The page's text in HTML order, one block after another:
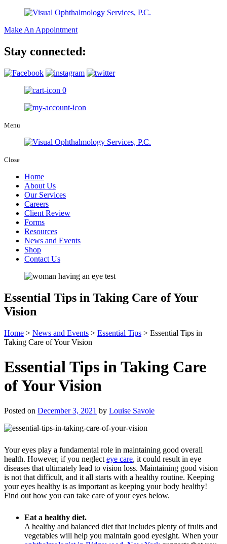
Make An Appointment
Stay connected:
0
Menu
Close
Home
About Us
Our Services
Careers
Client Review
Forms
Resources
News and Events
Shop
Contact Us
Essential Tips in Taking Care of Your
Vision
Home > News and Events > Essential Tips > Essential Tips in
Taking Care of Your Vision
Essential Tips in Taking Care
of Your Vision
Posted on December 3, 2021 by Louise Savoie
Your eyes play a fundamental role in maintaining good overall
health. However, if you neglect eye care, it could result in eye
diseases that ultimately lead to vision loss. Maintaining good vision
is not that difficult, and it all starts with a healthy routine. Keeping
your eyes healthy is as important as keeping your body healthy!
Find out how you can take care of your eyes below.
Eat a healthy diet.
A healthy and balanced diet that includes plenty of fruits and
vegetables will help you maintain good eyesight. When your